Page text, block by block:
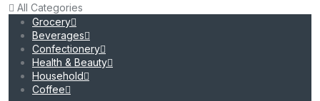
All Categories
Grocery
Beverages
Confectionery
Health & Beauty
Household
Coffee